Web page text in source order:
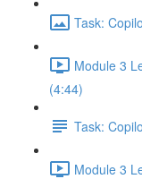
Task:
Module 3
(4:44)
Task:
Module 3